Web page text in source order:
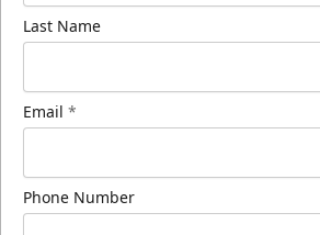
Last Name
Email *
Phone Number